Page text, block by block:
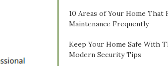
10 Areas of Your Home That
Maintenance Frequently
Keep Your Home Safe With
Modern Security Tips